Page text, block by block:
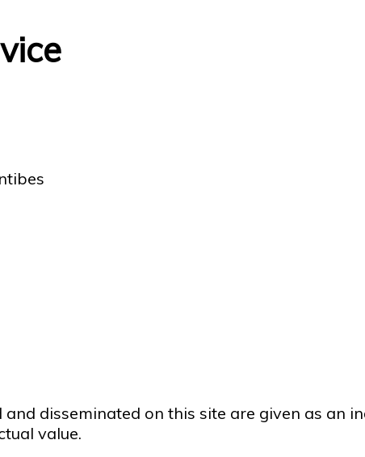
disseminated on this site are given as an
value.